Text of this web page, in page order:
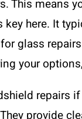
This means
here. It
glass
your
repairs
provide